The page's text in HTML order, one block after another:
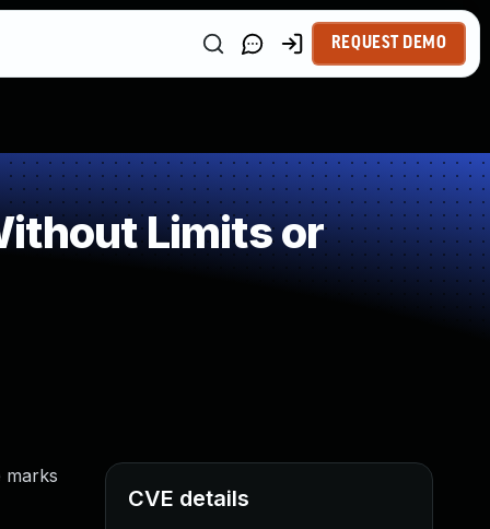
REQUEST DEMO
Limits or
marks
CVE details